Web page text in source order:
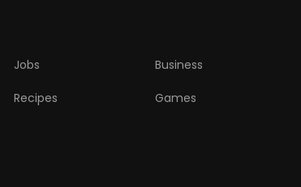
Jobs Business
Recipes Games